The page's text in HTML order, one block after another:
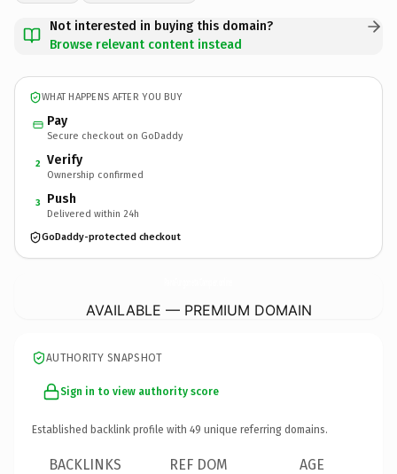
Not interested in buying this domain?
Browse relevant content instead
WHAT HAPPENS AFTER YOU BUY
Pay
Secure checkout on GoDaddy
2 Verify
Ownership confirmed
3 Push
Delivered within 24h
GoDaddy-protected checkout
AVAILABLE — PREMIUM DOMAIN
AUTHORITY SNAPSHOT
Sign in to view authority score
Established backlink profile with 49 unique referring domains.
BACKLINKS REF DOM AGE